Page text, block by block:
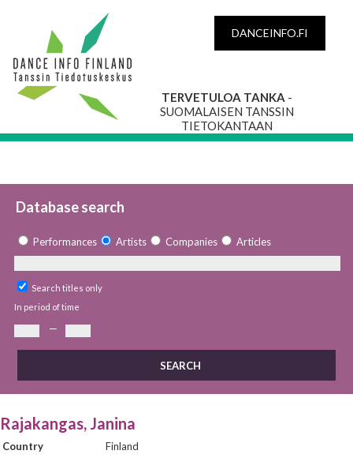
DANCEINFO.FI
TERVETULOA TANKA -
SUOMALAISEN TANSSIN
TIETOKANTAAN
Database search
Performances Artists Companies Articles
Search titles only
In period of time
—
Rajakangas, Janina
Country
Finland